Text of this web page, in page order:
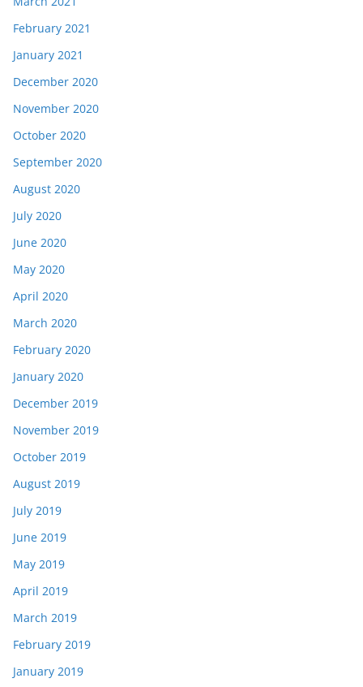
February 2021
January 2021
December 2020
November 2020
October 2020
September 2020
August 2020
July 2020
June 2020
May 2020
April 2020
March 2020
February 2020
January 2020
December 2019
November 2019
October 2019
August 2019
July 2019
June 2019
May 2019
April 2019
March 2019
February 2019
January 2019